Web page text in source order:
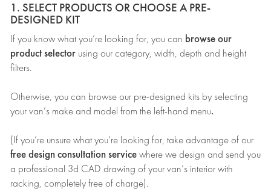
1. SELECT PRODUCTS OR CHOOSE A PRE-
DESIGNED KIT
If you know what you’re looking for, you can browse our
product selector using our category, width, depth and height
filters.
Otherwise, you can browse our pre-designed kits by selecting
your van’s make and model from the left-hand menu.
(If you’re unsure what you’re looking for, take advantage of our
free design consultation service where we design and send you
a professional 3d CAD drawing of your van’s interior with
racking, completely free of charge).